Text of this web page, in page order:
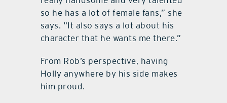
so he has a lot of female fans,” she
says. “It also says a lot about his
character that he wants me there.”
From Rob’s perspective, having
Holly anywhere by his side makes
him proud.